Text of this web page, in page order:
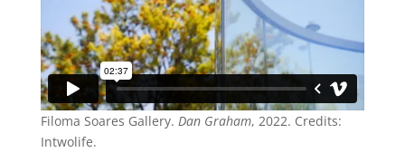
Filoma Soares Gallery. Dan Graham, 2022. Credits:
Intwolife.